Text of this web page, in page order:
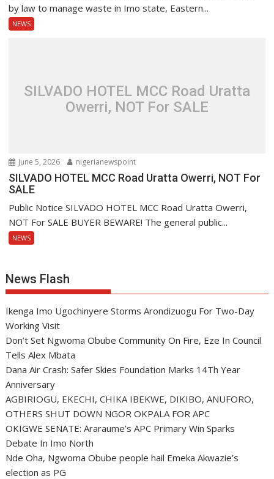
by law to manage waste in Imo state, Eastern...
NEWS
SILVADO HOTEL MCC Road Uratta
Owerri, NOT For SALE
June 5, 2026 nigerianewspoint
SILVADO HOTEL MCC Road Uratta Owerri, NOT For
SALE
Public Notice SILVADO HOTEL MCC Road Uratta Owerri,
NOT For SALE BUYER BEWARE! The general public...
NEWS
News Flash
Ikenga Imo Ugochinyere Storms Arondizuogu For Two-Day
Working Visit
Don’t Set Ngwoma Obube Community On Fire, Eze In Council
Tells Alex Mbata
Dana Air Crash: Safer Skies Foundation Marks 14Th Year
Anniversary
AGBIRIOGU, EKECHI, CHIKA IBEKWE, DIKIBO, ANUFORO,
OTHERS SHUT DOWN NGOR OKPALA FOR APC
OKIGWE SENATE: Araraume’s APC Primary Win Sparks
Debate In Imo North
Nde Oha, Ngwoma Obube people hail Emeka Akwazie’s
election as PG